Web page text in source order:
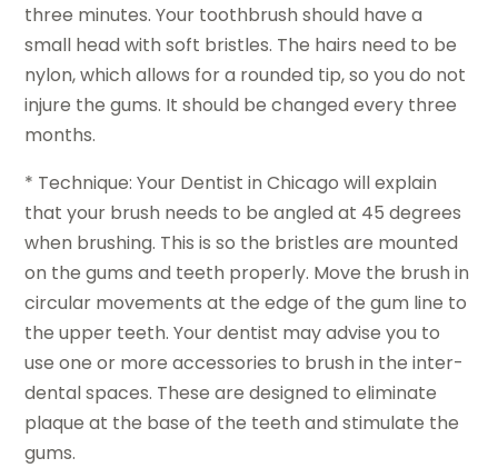
three minutes. Your toothbrush should have a
small head with soft bristles. The hairs need to be
nylon, which allows for a rounded tip, so you do not
injure the gums. It should be changed every three
months.
* Technique: Your Dentist in Chicago will explain
that your brush needs to be angled at 45 degrees
when brushing. This is so the bristles are mounted
on the gums and teeth properly. Move the brush in
circular movements at the edge of the gum line to
the upper teeth. Your dentist may advise you to
use one or more accessories to brush in the inter-
dental spaces. These are designed to eliminate
plaque at the base of the teeth and stimulate the
gums.